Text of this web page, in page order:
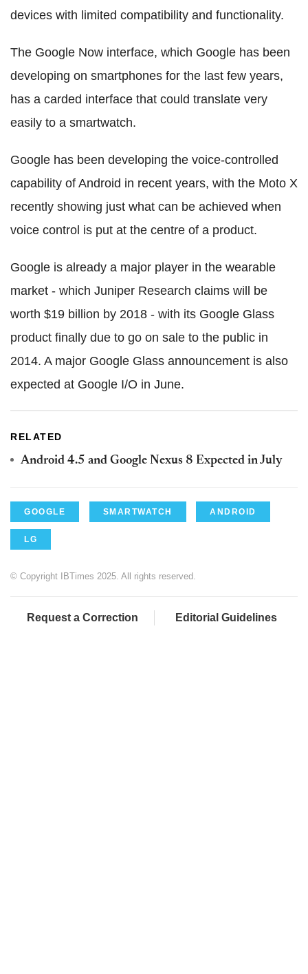
devices with limited compatibility and functionality.
The Google Now interface, which Google has been
developing on smartphones for the last few years,
has a carded interface that could translate very
easily to a smartwatch.
Google has been developing the voice-controlled
capability of Android in recent years, with the Moto X
recently showing just what can be achieved when
voice control is put at the centre of a product.
Google is already a major player in the wearable
market - which Juniper Research claims will be
worth $19 billion by 2018 - with its Google Glass
product finally due to go on sale to the public in
2014. A major Google Glass announcement is also
expected at Google I/O in June.
RELATED
Android 4.5 and Google Nexus 8 Expected in July
GOOGLE SMARTWATCH ANDROID
LG
© Copyright IBTimes 2025. All rights reserved.
Request a Correction Editorial Guidelines